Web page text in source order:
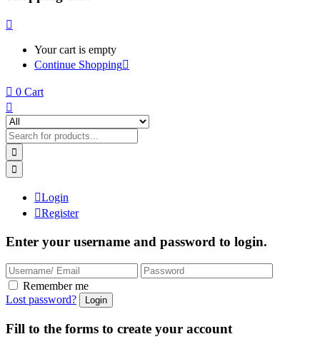
Your cart is empty
Continue Shopping
0 Cart
Login
Register
Enter your username and password to login.
Remember me
Lost password?
Fill to the forms to create your account